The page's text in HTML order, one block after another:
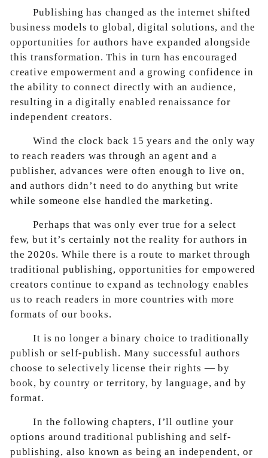
Publishing has changed as the internet shifted
business models to global, digital solutions, and the
opportunities for authors have expanded alongside
this transformation. This in turn has encouraged
creative empowerment and a growing confidence in
the ability to connect directly with an audience,
resulting in a digitally enabled renaissance for
independent creators.
Wind the clock back 15 years and the only way
to reach readers was through an agent and a
publisher, advances were often enough to live on,
and authors didn’t need to do anything but write
while someone else handled the marketing.
Perhaps that was only ever true for a select
few, but it’s certainly not the reality for authors in
the 2020s. While there is a route to market through
traditional publishing, opportunities for empowered
creators continue to expand as technology enables
us to reach readers in more countries with more
formats of our books.
It is no longer a binary choice to traditionally
publish or self-publish. Many successful authors
choose to selectively license their rights — by
book, by country or territory, by language, and by
format.
In the following chapters, I’ll outline your
options around traditional publishing and self-
publishing, also known as being an independent, or